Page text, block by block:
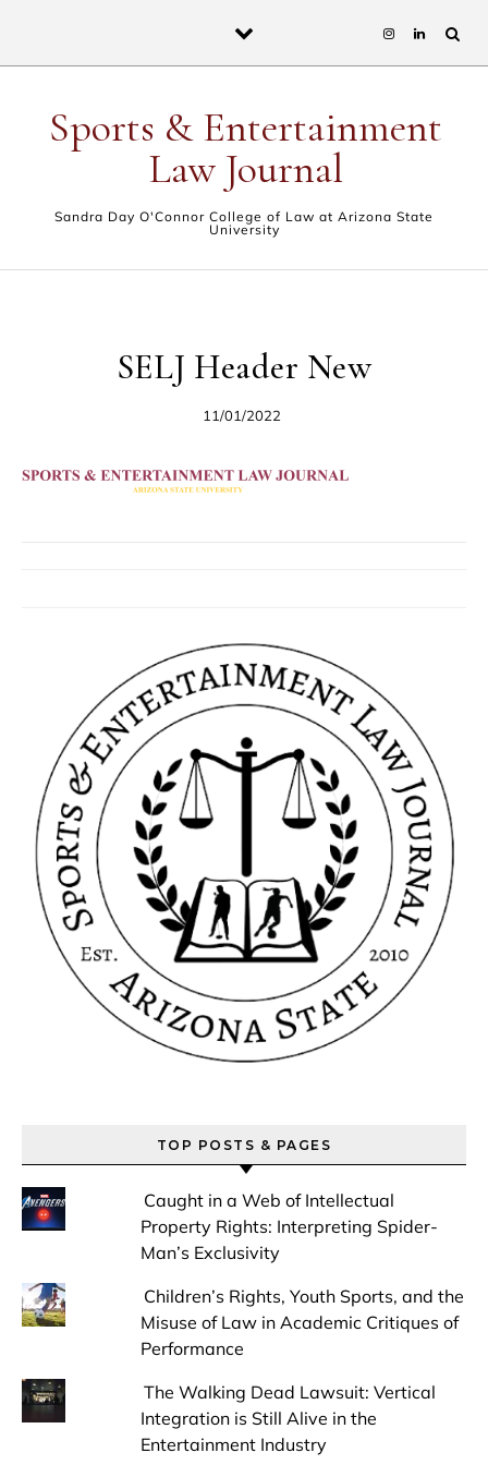
Sports & Entertainment
Law Journal
Sandra Day O'Connor College of Law at Arizona State
University
SELJ Header New
11/01/2022
TOP POSTS & PAGES
Caught in a Web of Intellectual
Property Rights: Interpreting Spider-
Man’s Exclusivity
Children’s Rights, Youth Sports, and the
Misuse of Law in Academic Critiques of
Performance
The Walking Dead Lawsuit: Vertical
Integration is Still Alive in the
Entertainment Industry